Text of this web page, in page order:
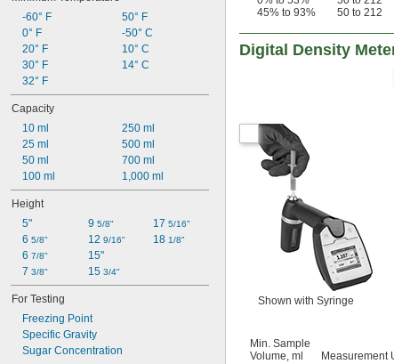
-60° F
0° F
20° F
30° F
32° F
50° F
-50° C
10° C
14° C
Capacity
10 ml
25 ml
50 ml
100 ml
250 ml
500 ml
700 ml
1,000 ml
Height
5"
6 5/8"
6 7/8"
7 3/8"
9 5/8"
12 9/16"
15"
15 3/4"
17 5/16"
18 1/8"
For Testing
Freezing Point
Specific Gravity
Sugar Concentration
45% to 93%
50 to 212
Digital Density
Shown with Syringe
Min. Sample
Volume, ml
Measurement